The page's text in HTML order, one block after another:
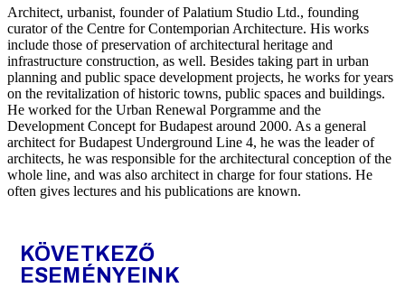
Architect, urbanist, founder of Palatium Studio Ltd., founding
curator of the Centre for Contemporian Architecture. His works
include those of preservation of architectural heritage and
infrastructure construction, as well. Besides taking part in urban
planning and public space development projects, he works for years
on the revitalization of historic towns, public spaces and buildings.
He worked for the Urban Renewal Porgramme and the
Development Concept for Budapest around 2000. As a general
architect for Budapest Underground Line 4, he was the leader of
architects, he was responsible for the architectural conception of the
whole line, and was also architect in charge for four stations. He
often gives lectures and his publications are known.
KÖVETKEZŐ
ESEMÉNYEINK